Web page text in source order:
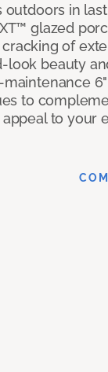
in
glazed
of
look beauty
to
to your